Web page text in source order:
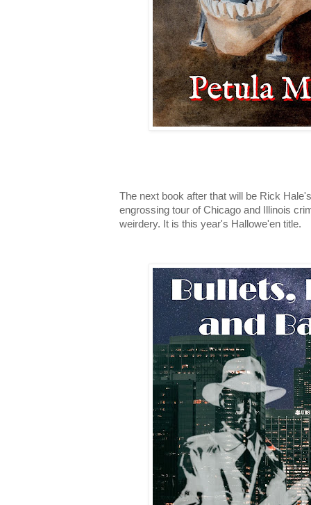
The next book after that will be Rick
engrossing tour of Chicago and Illinois
weirdery. It is this year's Hallowe'en title.